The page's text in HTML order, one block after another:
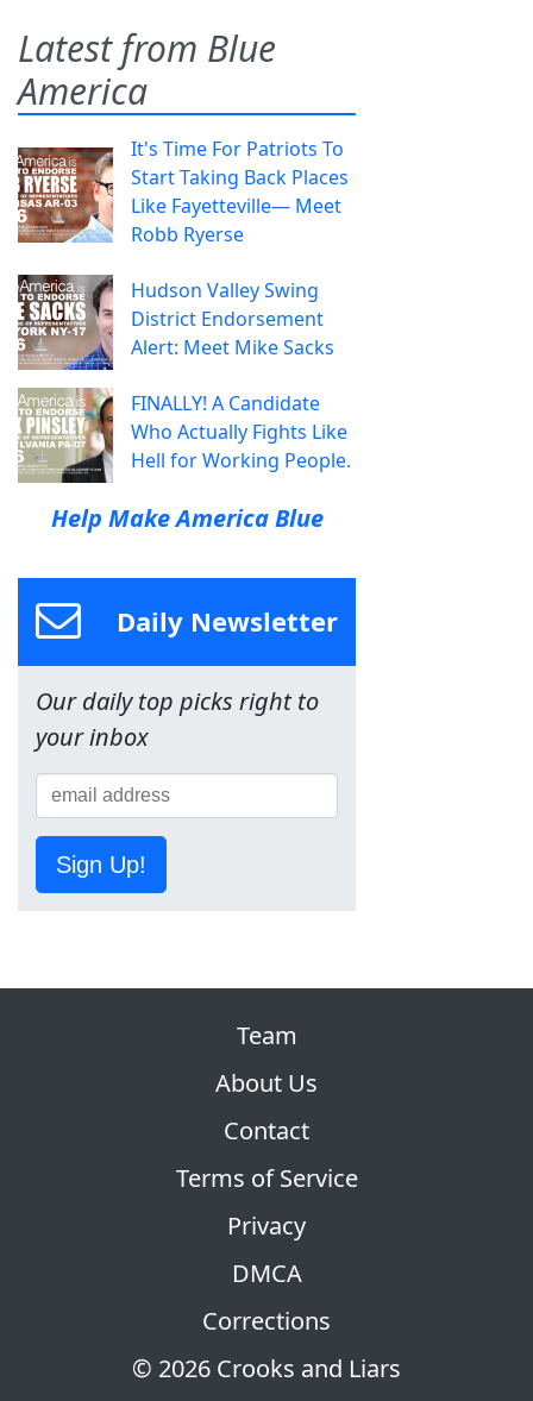
Latest from Blue
America
It's Time For Patriots To
Start Taking Back Places
Like Fayetteville— Meet
Robb Ryerse
Hudson Valley Swing
District Endorsement
Alert: Meet Mike Sacks
FINALLY! A Candidate
Who Actually Fights Like
Hell for Working People.
Help Make America Blue
Daily Newsletter
Our daily top picks right to
your inbox
Sign Up!
© 2026 Crooks and Liars
Team
About Us
Contact
Terms of Service
Privacy
DMCA
Corrections